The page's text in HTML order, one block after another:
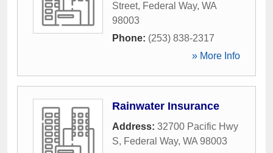
Street, Federal Way, WA
98003
Phone: (253) 838-2317
» More Info
Rainwater Insurance
Address: 32700 Pacific Hwy
S, Federal Way, WA 98003